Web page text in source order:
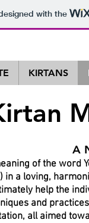
with the
KIRTANS
of the word
in a loving,
help the
and
all aimed